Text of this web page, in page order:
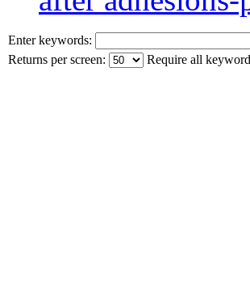
Enter keywords:
Returns per screen:
Require all